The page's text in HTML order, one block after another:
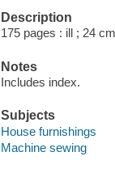
Description
175 pages : ill ; 24
Notes
Includes index.
Subjects
House furnishings
Machine sewing